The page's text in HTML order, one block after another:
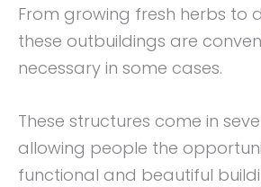
From growing fresh herbs to
these outbuildings are
necessary in some cases.
These structures come in
allowing people the
functional and beautiful